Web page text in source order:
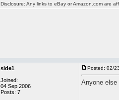
Disclosure: Any links to eBay or Amazon.com are
side1
Joined:
04 Sep 2006
Posts: 7
Posted: 02/
Anyone else